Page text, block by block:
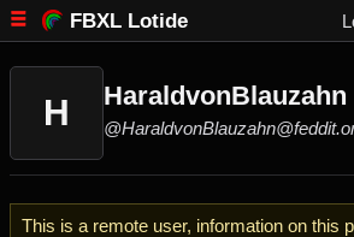
FBXL Lotide
H HaraldvonBlauzahn
This is a remote user, information on this